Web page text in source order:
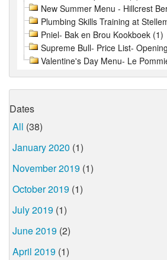
New Summer Menu - Hillcrest
Plumbing Skills Training at
Pniel- Bak en Brou Kookboek (1)
Supreme Bull- Price List-
Valentine's Day Menu- Le
Dates
All (38)
January 2020 (1)
November 2019 (1)
October 2019 (1)
July 2019 (1)
June 2019 (2)
April 2019 (1)